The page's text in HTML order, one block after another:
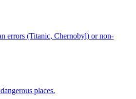
errors (Titanic, Chernobyl) or non-
places.